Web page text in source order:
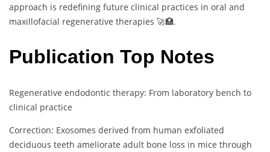
approach is redefining future clinical practices in oral and
maxillofacial regenerative therapies 🚀🏥.
Publication Top Notes
Regenerative endodontic therapy: From laboratory bench to
clinical practice
Correction: Exosomes derived from human exfoliated
deciduous teeth ameliorate adult bone loss in mice through